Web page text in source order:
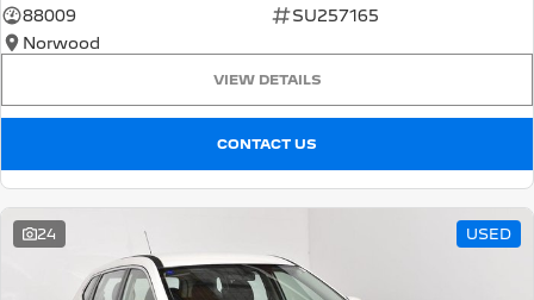
88009
SU257165
Norwood
VIEW DETAILS
CONTACT US
24 USED